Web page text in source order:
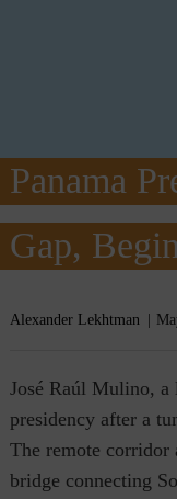
Panama
Gap,
Alexander Lekhtman
José Raúl Mulino, a
presidency after a
The remote
bridge connecting